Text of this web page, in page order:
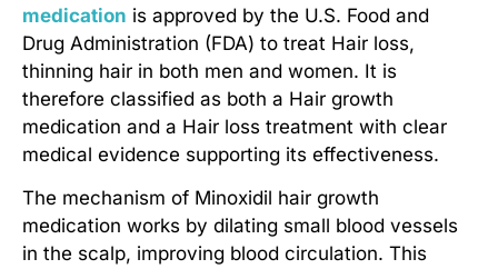
medication is approved by the U.S. Food and
Drug Administration (FDA) to treat Hair loss,
thinning hair in both men and women. It is
therefore classified as both a Hair growth
medication and a Hair loss treatment with clear
medical evidence supporting its effectiveness.
The mechanism of Minoxidil hair growth
medication works by dilating small blood vessels
in the scalp, improving blood circulation. This